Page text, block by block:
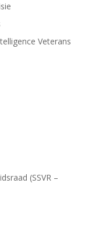
Veterans
(SSVR –